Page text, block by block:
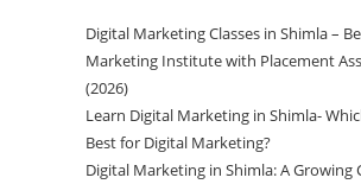
Digital Marketing Classes in Shimla –
Marketing Institute with Placement
(2026)
Learn Digital Marketing in Shimla-
Best for Digital Marketing?
Digital Marketing in Shimla: A Growing